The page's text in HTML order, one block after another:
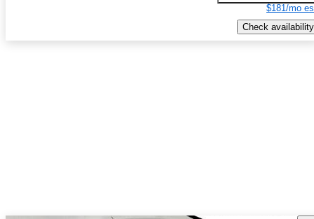
$181/mo
Check availability